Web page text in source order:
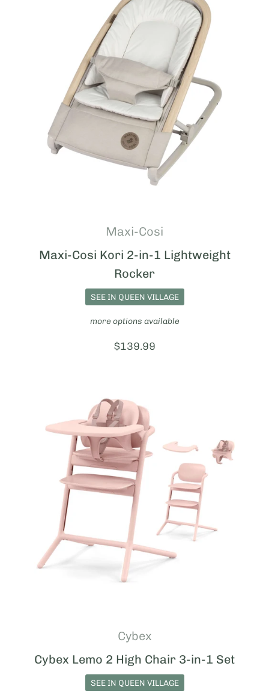
Maxi-Cosi
Maxi-Cosi Kori 2-in-1 Lightweight
Rocker
SEE IN QUEEN VILLAGE
more options available
Price:
$139.99
Cybex
Cybex Lemo 2 High Chair 3-in-1 Set
SEE IN QUEEN VILLAGE